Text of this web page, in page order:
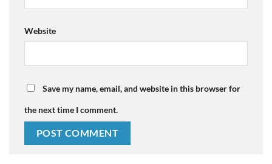
Website
Save my name, email, and website in this browser for
the next time I comment.